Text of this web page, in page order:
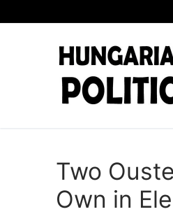
to
Two
Own in